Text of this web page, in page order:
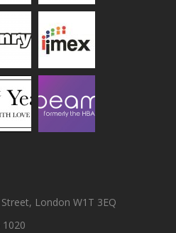
London W1T 3EQ